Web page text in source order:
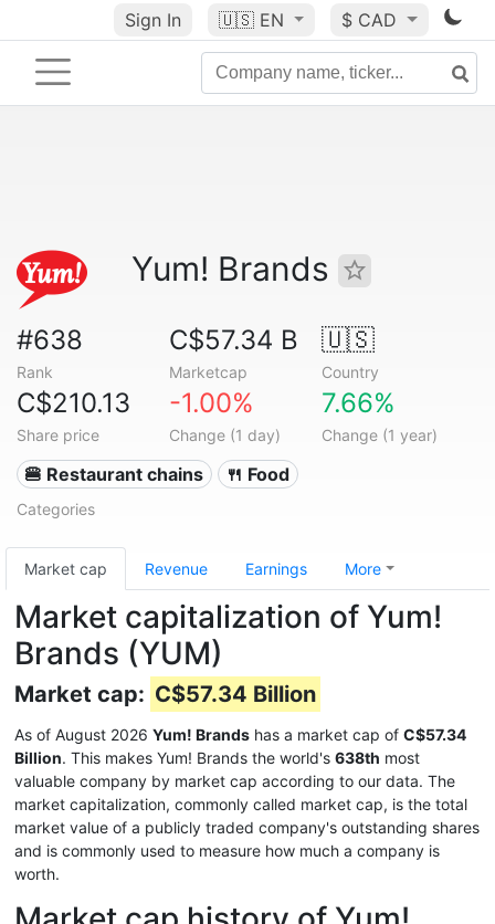
Sign In 🇺🇸 EN $ CAD
Yum! Brands
#638
Rank
C$57.34 B
Marketcap
🇺🇸
Country
C$210.13
Share price
-1.00%
Change (1 day)
7.66%
Change (1 year)
🍔 Restaurant chains 🍴 Food
Categories
Market cap Revenue Earnings More
Market capitalization of Yum!
Brands (YUM)
Market cap: C$57.34 Billion
As of August 2026 Yum! Brands has a market cap of C$57.34
Billion. This makes Yum! Brands the world's 638th most
valuable company by market cap according to our data. The
market capitalization, commonly called market cap, is the total
market value of a publicly traded company's outstanding shares
and is commonly used to measure how much a company is
worth.